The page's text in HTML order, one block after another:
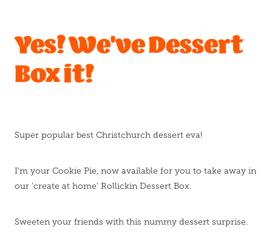
Yes! We've Dessert
Box it!
Super popular best Christchurch dessert eva!
I'm your Cookie Pie, now available for you to take away in
our 'create at home' Rollickin Dessert Box.
Sweeten your friends with this nummy dessert surprise.